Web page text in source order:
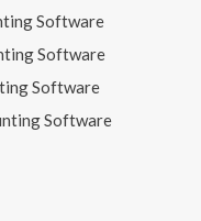
Software
Software
Software
Software